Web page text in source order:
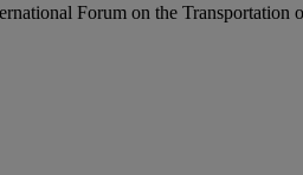
Forum on the Transportation